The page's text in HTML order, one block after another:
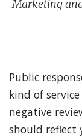
Marketing
Public
kind of
negative
should reflect